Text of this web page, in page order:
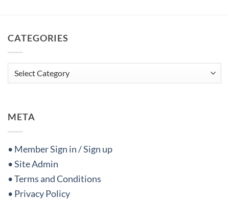
CATEGORIES
Categories
META
• Member Sign in / Sign up
• Site Admin
• Terms and Conditions
• Privacy Policy